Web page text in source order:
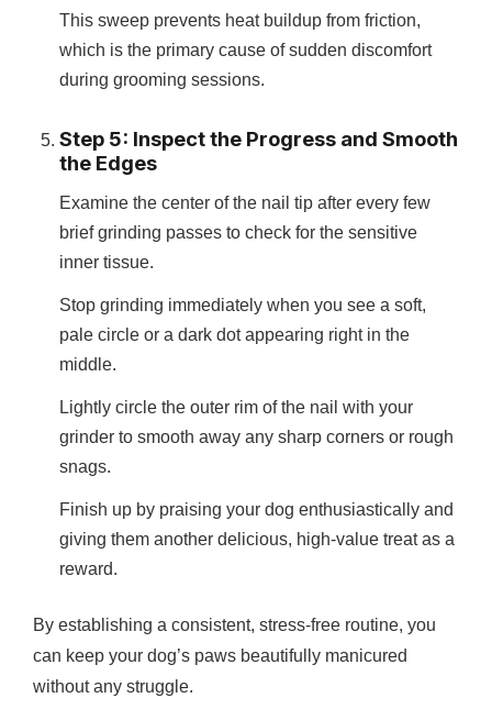
This sweep prevents heat buildup from friction,
which is the primary cause of sudden discomfort
during grooming sessions.
Step 5: Inspect the Progress and Smooth
the Edges
Examine the center of the nail tip after every few
brief grinding passes to check for the sensitive
inner tissue.
Stop grinding immediately when you see a soft,
pale circle or a dark dot appearing right in the
middle.
Lightly circle the outer rim of the nail with your
grinder to smooth away any sharp corners or rough
snags.
Finish up by praising your dog enthusiastically and
giving them another delicious, high-value treat as a
reward.
By establishing a consistent, stress-free routine, you
can keep your dog’s paws beautifully manicured
without any struggle.